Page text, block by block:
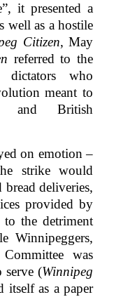
it presented a
well as a hostile
Citizen, May
referred to the
dictators who
meant to
and British
on emotion –
strike would
deliveries,
provided by
to the detriment
Winnipeggers,
was
serve (Winnipeg
itself as a paper